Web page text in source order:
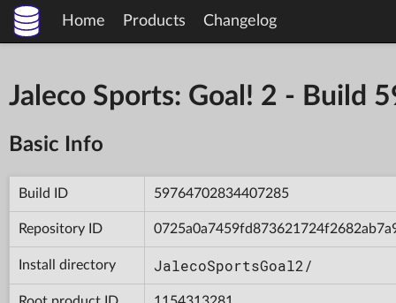
Home Products Changelog
Jaleco Sports: Goal! 2 - Build
Basic Info
Build ID 59764702834407285
Repository ID
Install directory JalecoSportsGoal2/